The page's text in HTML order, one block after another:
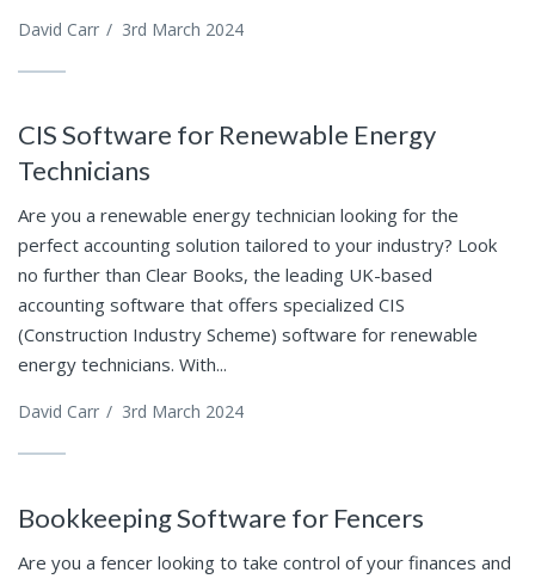
David Carr / 3rd March 2024
CIS Software for Renewable Energy
Technicians
Are you a renewable energy technician looking for the
perfect accounting solution tailored to your industry? Look
no further than Clear Books, the leading UK-based
accounting software that offers specialized CIS
(Construction Industry Scheme) software for renewable
energy technicians. With...
David Carr / 3rd March 2024
Bookkeeping Software for Fencers
Are you a fencer looking to take control of your finances and